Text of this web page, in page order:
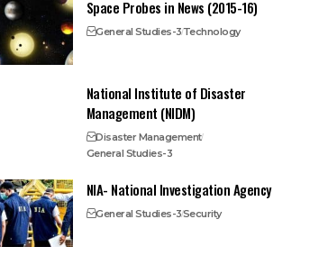
Space Probes in News (2015-16)
General Studies-3Technology
National Institute of Disaster
Management (NIDM)
Disaster Management
General Studies-3
NIA- National Investigation Agency
General Studies-3Security